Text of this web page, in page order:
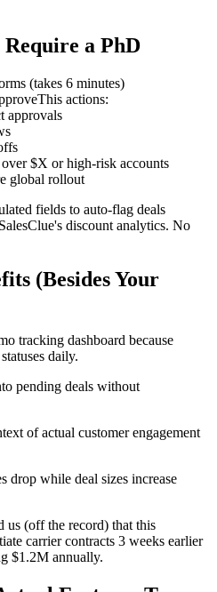
a PhD
(takes 6 minutes)
actions:
approvals
$X or high-risk accounts
global rollout
fields to auto-flag deals
discount analytics. No
(Besides Your
tracking dashboard because
daily.
pending deals without
of actual customer engagement
drop while deal sizes increase
us (off the record) that this
carrier contracts 3 weeks earlier
$1.2M annually.